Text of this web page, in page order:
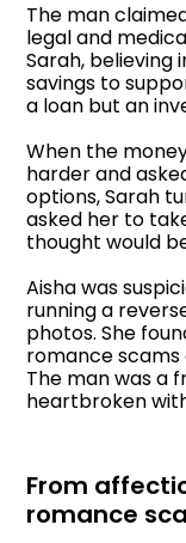
The man
legal and
Sarah, believing
savings to
a loan but an
When the
harder and
options, Sarah
asked her to
thought would
Aisha was
running a
photos. She
romance
The man was a
heartbroken
From
romance